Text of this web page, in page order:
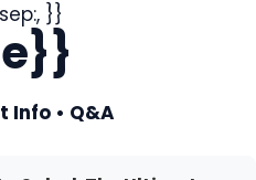
}}
Info • Q&A